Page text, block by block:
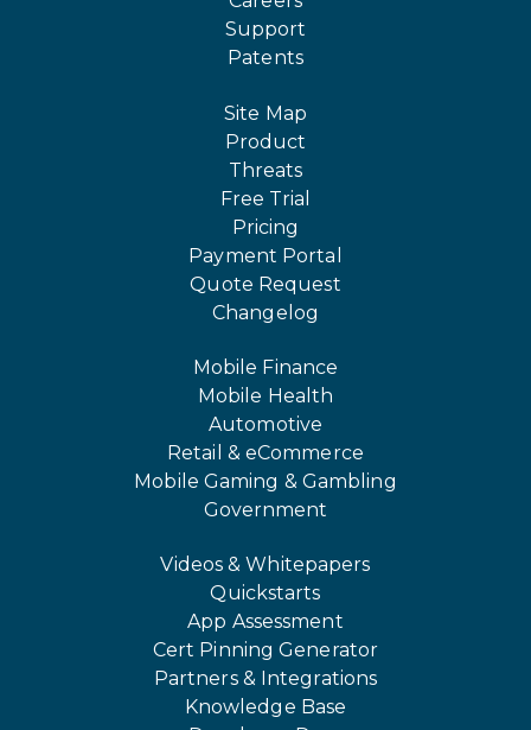
Support
Patents
Site Map
Product
Threats
Free Trial
Pricing
Payment Portal
Quote Request
Changelog
Mobile Finance
Mobile Health
Automotive
Retail & eCommerce
Mobile Gaming & Gambling
Government
Videos & Whitepapers
Quickstarts
App Assessment
Cert Pinning Generator
Partners & Integrations
Knowledge Base